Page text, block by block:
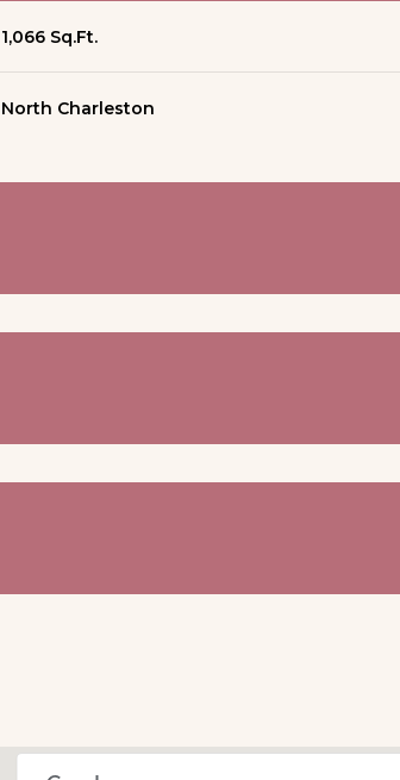
1,066 Sq.Ft.
North Charleston